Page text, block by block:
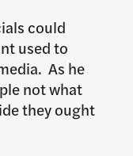
could
used to
As he
not what
they ought